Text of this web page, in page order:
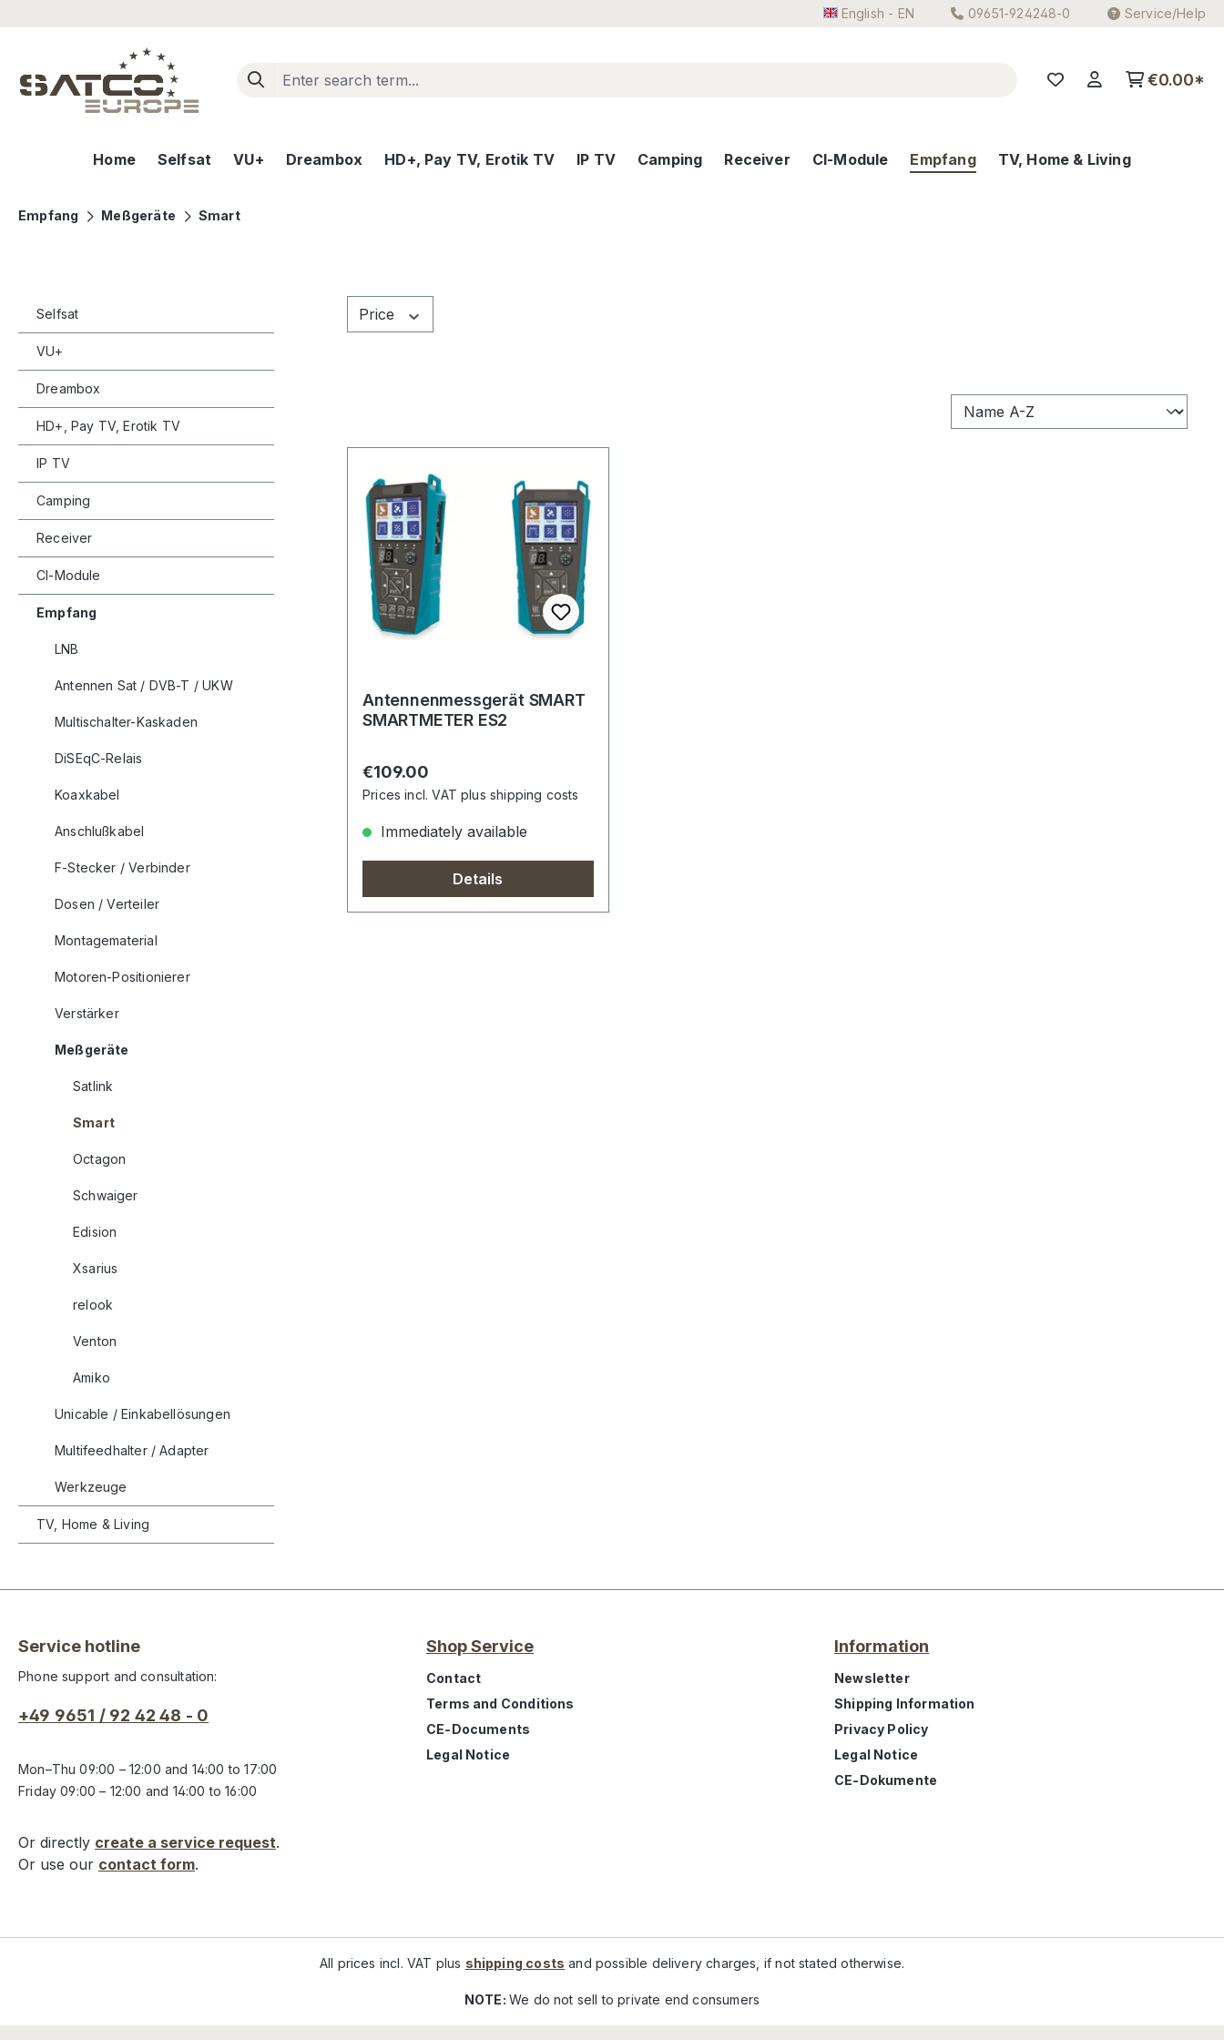
English - EN 09651-924248-0 Service/Help
€0.00*
Home Selfsat VU+ Dreambox HD+, Pay TV, Erotik TV IP TV Camping Receiver CI-Module Empfang TV, Home & Living
Empfang Meßgeräte Smart
Selfsat
VU+
Dreambox
HD+, Pay TV, Erotik TV
IP TV
Camping
Receiver
CI-Module
Empfang
LNB
Antennen Sat / DVB-T / UKW
Multischalter-Kaskaden
DiSEqC-Relais
Koaxkabel
Anschlußkabel
F-Stecker / Verbinder
Dosen / Verteiler
Montagematerial
Motoren-Positionierer
Verstärker
Meßgeräte
Satlink
Smart
Octagon
Schwaiger
Edision
Xsarius
relook
Venton
Amiko
Unicable / Einkabellösungen
Multifeedhalter / Adapter
Werkzeuge
TV, Home & Living
Price
Antennenmessgerät SMART
SMARTMETER ES2
Regular price:
€109.00
Prices incl. VAT plus shipping costs
Immediately available
Details
Service hotline
Phone support and consultation:
+49 9651 / 92 42 48 - 0
Mon–Thu 09:00 – 12:00 and 14:00 to 17:00
Friday 09:00 – 12:00 and 14:00 to 16:00
Or directly create a service request.
Or use our contact form.
Shop Service
Contact
Terms and Conditions
CE-Documents
Legal Notice
Information
Newsletter
Shipping Information
Privacy Policy
Legal Notice
CE-Dokumente
All prices incl. VAT plus shipping costs and possible delivery charges, if not stated otherwise.
NOTE:We do not sell to private end consumers